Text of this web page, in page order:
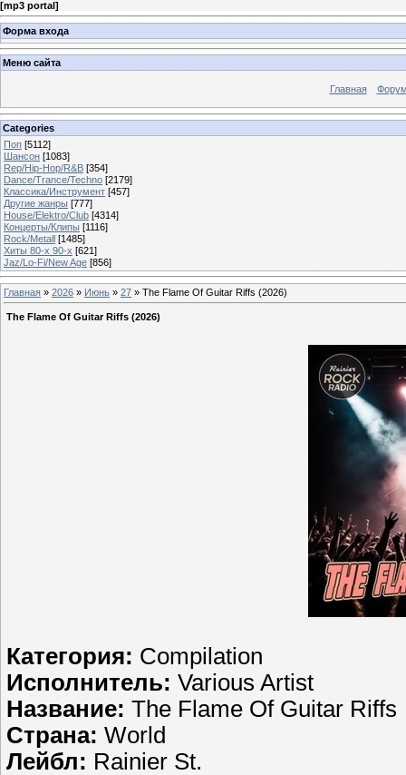
[mp3 portal]
Форма входа
Меню сайта
Главная
Categories
Поп [5112]
Шансон [1083]
Rep/Hip-Hop/R&B [354]
Dance/Trance/Techno [2179]
Классика/Инструмент [457]
Другие жанры [777]
House/Elektro/Club [4314]
Концерты/Клипы [1116]
Rock/Metall [1485]
Хиты 80-х 90-х [621]
Jaz/Lo-Fi/New Age [856]
Главная » 2026 » Июнь » 27 » The Flame Of Guitar Riffs (2026)
The Flame Of Guitar Riffs (2026)
Категория: Compilation
Исполнитель: Various Artist
Название: The Flame Of Guitar Riffs
Страна: World
Лейбл: Rainier St.